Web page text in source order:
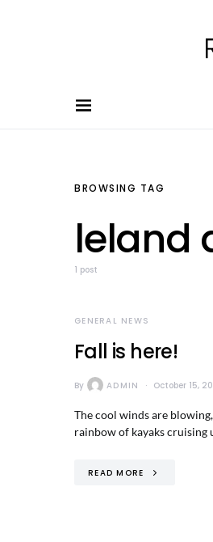
BROWSING TAG
leland
1 post
GENERAL NEWS
Fall is here!
By ADMIN October 15,
The cool winds are
rainbow of kayaks cruising
READ MORE